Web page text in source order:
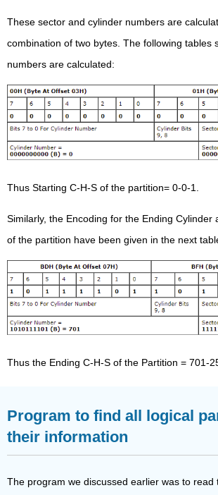
These sector and cylinder numbers are
combination of two bytes. The following tables
numbers are calculated:
Thus Starting C-H-S of the partition= 0-0-1.
Similarly, the Encoding for the Ending Cylinder
of the partition have been given in the next
Thus the Ending C-H-S of the Partition = 701-
Program to find all logical
their information
The program we discussed earlier was to read